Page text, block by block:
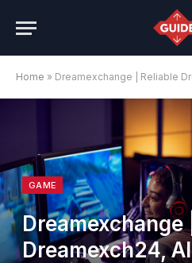
Home » Dreamexchange | Reliable
GAME
Dreamexchange
Dreamexch24, AI